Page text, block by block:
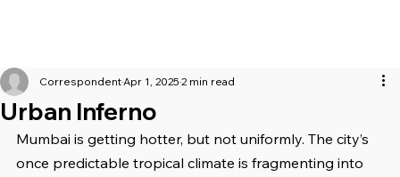
Urban Inferno
CorrespondentApr 1, 2025 2 min read
Mumbai is getting hotter, but not uniformly. The city’s
once predictable tropical climate is fragmenting into